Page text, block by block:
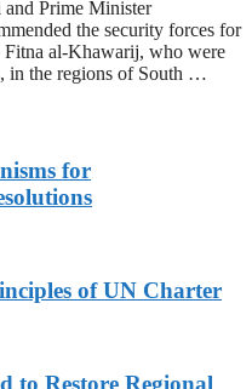
Prime Minister
the security forces for
Fitna al-Khawarij, who were
in the regions of South …
for
of UN Charter